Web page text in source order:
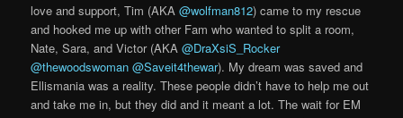
love and support, Tim (AKA@wolfman812) came to my rescue
and hooked me up with other Fam who wanted to split a room,
Nate, Sara, and Victor (AKA@DraXsiS_Rocker
@thewoodswoman @Saveit4thewar). My dream was saved and
Ellismania was a reality. These people didn’t have to help me out
and take me in, but they did and it meant a lot. The wait for EM